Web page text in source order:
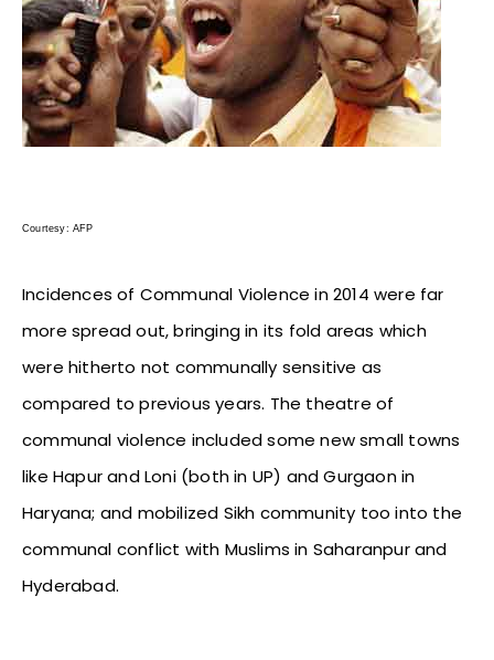
Courtesy: AFP
Incidences of Communal Violence in 2014 were far
more spread out, bringing in its fold areas which
were hitherto not communally sensitive as
compared to previous years. The theatre of
communal violence included some new small towns
like Hapur and Loni (both in UP) and Gurgaon in
Haryana; and mobilized Sikh community too into the
communal conflict with Muslims in Saharanpur and
Hyderabad.